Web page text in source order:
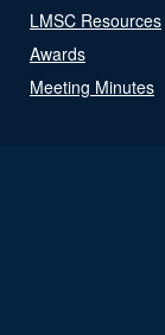
LMSC Resources
Awards
Meeting Minutes